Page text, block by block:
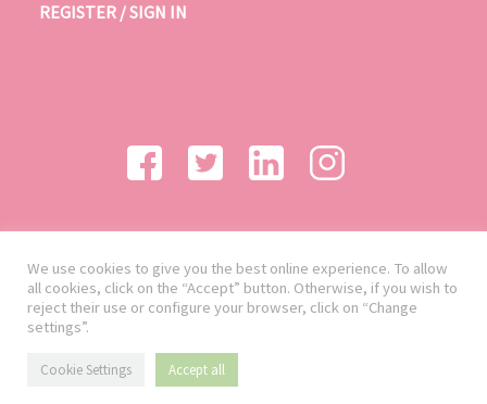
REGISTER / SIGN IN
We use cookies to give you the best online experience. To allow
all cookies, click on the “Accept” button. Otherwise, if you wish to
reject their use or configure your browser, click on “Change
settings”.
Cookie Settings Accept all